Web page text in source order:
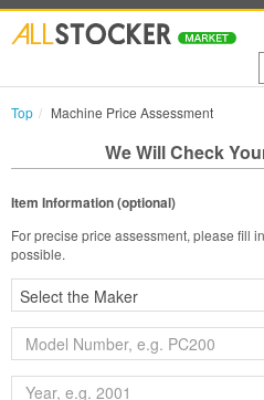
Top Machine Price Assessment
We Will Check
Item Information (optional)
For precise price assessment, please fill
possible.